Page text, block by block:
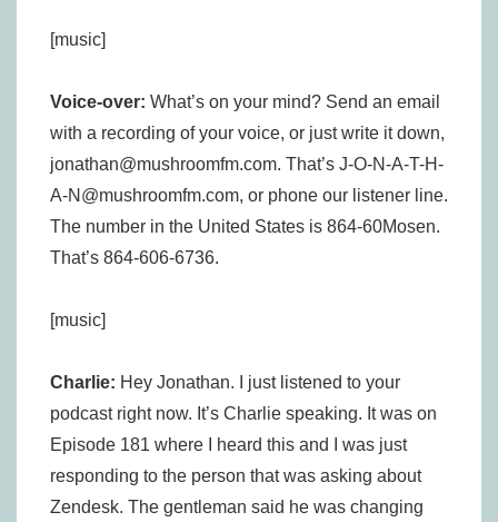
[music]
Voice-over: What’s on your mind? Send an email
with a recording of your voice, or just write it down,
jonathan@mushroomfm.com. That’s J-O-N-A-T-H-
A-N@mushroomfm.com, or phone our listener line.
The number in the United States is 864-60Mosen.
That’s 864-606-6736.
[music]
Charlie: Hey Jonathan. I just listened to your
podcast right now. It’s Charlie speaking. It was on
Episode 181 where I heard this and I was just
responding to the person that was asking about
Zendesk. The gentleman said he was changing